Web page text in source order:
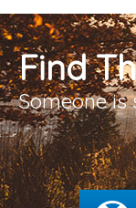
Find
Someone